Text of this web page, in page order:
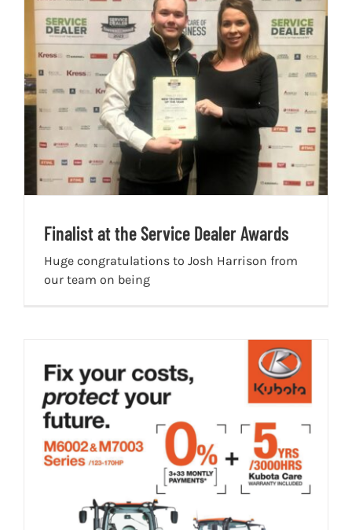
Finalist at the Service Dealer Awards
Huge congratulations to Josh Harrison from
our team on being